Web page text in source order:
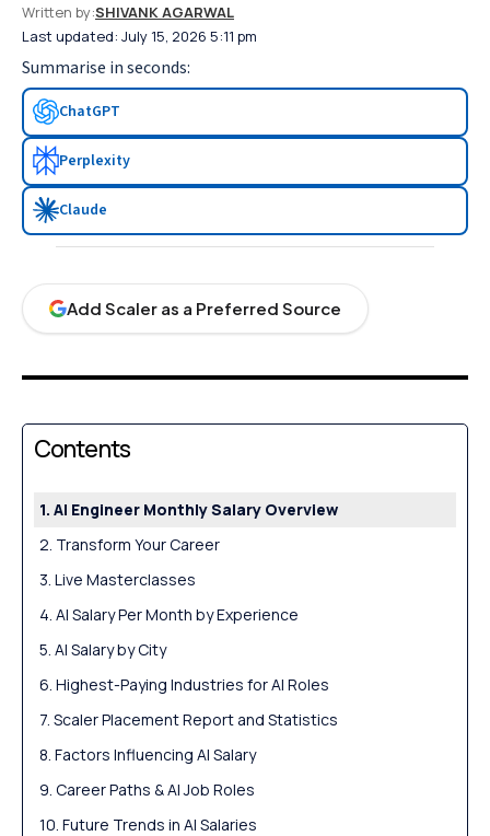
Last updated: July 15, 2026 5:11 pm
Written by:SHIVANK AGARWAL
Summarise in seconds:
ChatGPT
Perplexity
Claude
Add Scaler as a Preferred Source
Contents
AI Engineer Monthly Salary Overview
Transform Your Career
Live Masterclasses
AI Salary Per Month by Experience
AI Salary by City
Highest-Paying Industries for AI Roles
Scaler Placement Report and Statistics
Factors Influencing AI Salary
Career Paths & AI Job Roles
Future Trends in AI Salaries